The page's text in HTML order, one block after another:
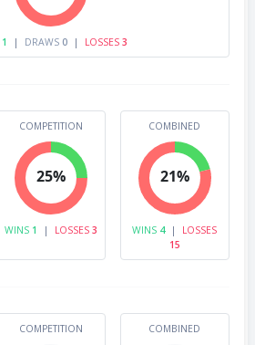
1 | DRAWS 0 | LOSSES 3
COMPETITION
25%
WINS 1 | LOSSES 3
COMBINED
21%
WINS 4 |
LOSSES
15
COMPETITION COMBINED